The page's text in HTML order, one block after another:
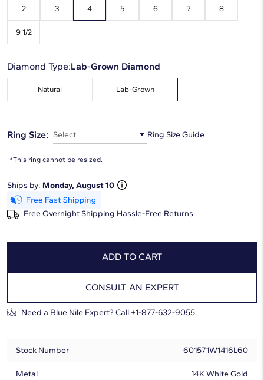
2 3 4 5 6 7 8
9 1/2
Diamond Type:Lab-Grown Diamond
Natural Lab-Grown
Ring Size: Select Ring Size Guide
*This ring cannot be resized.
Ships by: Monday, August 10
Free Overnight Shipping Hassle-Free Returns
ADD TO CART
CONSULT AN EXPERT
Need a Blue Nile Expert? Call +1-877-632-9055
Stock Number 601571W1416L60
Metal 14K White Gold